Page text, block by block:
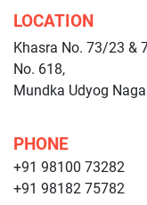
LOCATION
Khasra No. 73/23 &
No. 618,
Mundka Udyog
PHONE
+91 98100 73282
+91 98182 75782